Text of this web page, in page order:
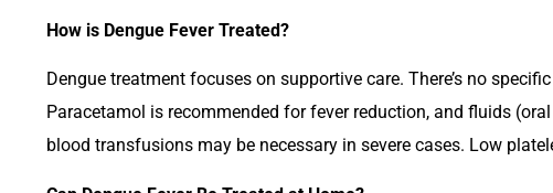
How is Dengue Fever Treated?
Dengue treatment focuses on supportive care. There’s no
Paracetamol is recommended for fever reduction, and fluids
blood transfusions may be necessary in severe cases. Low